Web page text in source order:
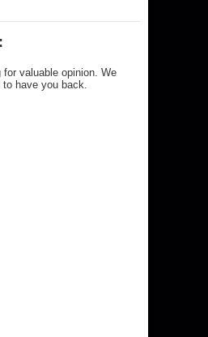
valuable opinion. We
to have you back.